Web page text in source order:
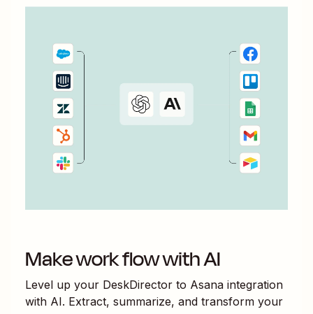
Make work flow with AI
Level up your DeskDirector to Asana integration
with AI. Extract, summarize, and transform your